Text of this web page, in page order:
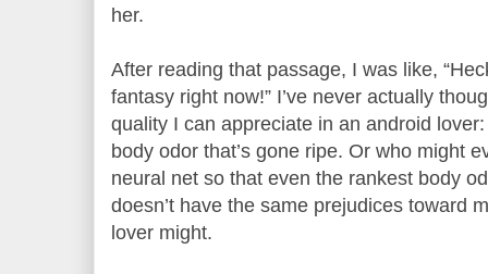
her.
After reading that passage, I was like,
fantasy right now!” I’ve never actually
quality I can appreciate in an android
body odor that’s gone ripe. Or who might
neural net so that even the rankest body
doesn’t have the same prejudices toward
lover might.